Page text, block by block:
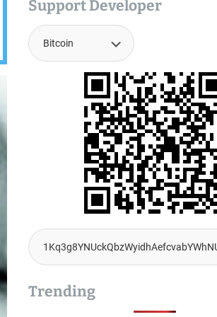
Support Developer
Trending